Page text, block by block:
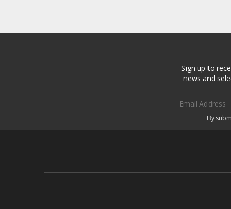
Sign up to
news and
By